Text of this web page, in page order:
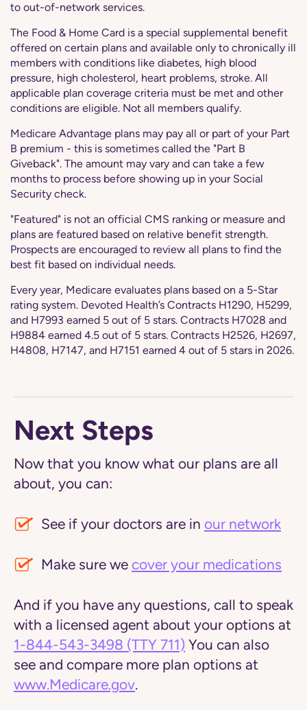
to out-of-network services.
The Food & Home Card is a special supplemental benefit
offered on certain plans and available only to chronically ill
members with conditions like diabetes, high blood
pressure, high cholesterol, heart problems, stroke. All
applicable plan coverage criteria must be met and other
conditions are eligible. Not all members qualify.
Medicare Advantage plans may pay all or part of your Part
B premium - this is sometimes called the "Part B
Giveback". The amount may vary and can take a few
months to process before showing up in your Social
Security check.
"Featured" is not an official CMS ranking or measure and
plans are featured based on relative benefit strength.
Prospects are encouraged to review all plans to find the
best fit based on individual needs.
Every year, Medicare evaluates plans based on a 5-Star
rating system. Devoted Health’s Contracts H1290, H5299,
and H7993 earned 5 out of 5 stars. Contracts H7028 and
H9884 earned 4.5 out of 5 stars. Contracts H2526, H2697,
H4808, H7147, and H7151 earned 4 out of 5 stars in 2026.
Next Steps
Now that you know what our plans are all
about, you can:
See if your doctors are in our network
Make sure we cover your medications
And if you have any questions, call to speak
with a licensed agent about your options at
1-844-543-3498 (TTY 711) You can also
see and compare more plan options at
www.Medicare.gov.